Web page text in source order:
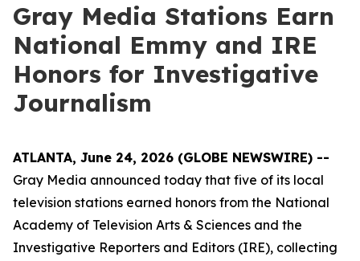
Gray Media Stations Earn
National Emmy and IRE
Honors for Investigative
Journalism
ATLANTA, June 24, 2026 (GLOBE NEWSWIRE) --
Gray Media announced today that five of its local
television stations earned honors from the National
Academy of Television Arts & Sciences and the
Investigative Reporters and Editors (IRE), collecting